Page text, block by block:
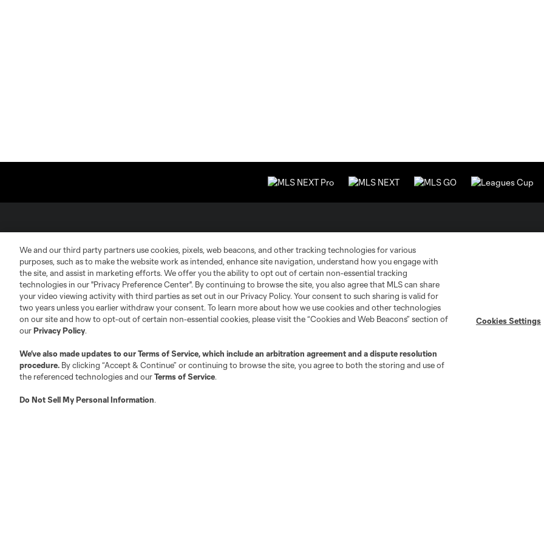
Fact & Record Book
Competition Guidelines
Roster Rules & Regulations
Fan Code of Conduct
Executives
Official Partners
Jobs/Internships
MLS Community
Customer Service
Media Contacts
Advertising Contacts
MLS on Apple News
Newsletters
iOS App
Android App
Professional Referee
Organization (PRO)
"Simplified Laws of the Game"
Player Engagement
Club Sites
We and our third party partners use cookies, pixels, web beacons, and other tracking technologies for various
purposes, such as to make the website work as intended, enhance site navigation, understand how you engage with
the site, and assist in marketing efforts. We offer you the ability to opt out of certain non-essential tracking
technologies in our "Privacy Preference Center". By continuing to browse the site, you also agree that MLS can share
your video viewing activity with third parties as set out in our Privacy Policy. Your consent to such sharing is valid for
two years unless you earlier withdraw your consent. To learn more about how we use cookies and other technologies
on our site and how to opt-out of certain non-essential cookies, please visit the “Cookies and Web Beacons” section of
ourPrivacy Policy.
We’ve also made updates to ourTerms of Service, which include an arbitration agreement and a dispute resolution
procedure. By clicking “Accept & Continue” or continuing to browse the site, you agree to both the storing and use of
the referenced technologies and ourTerms of Service.
Do Not Sell My Personal Information.
Cookies Settings